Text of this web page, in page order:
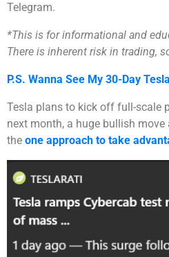
Telegram.
*This is for informational and
There is inherent risk in trading,
P.S. Wanna See My 30-Day
Tesla plans to kick off full-scale
next month, a huge bullish move
the one approach to take